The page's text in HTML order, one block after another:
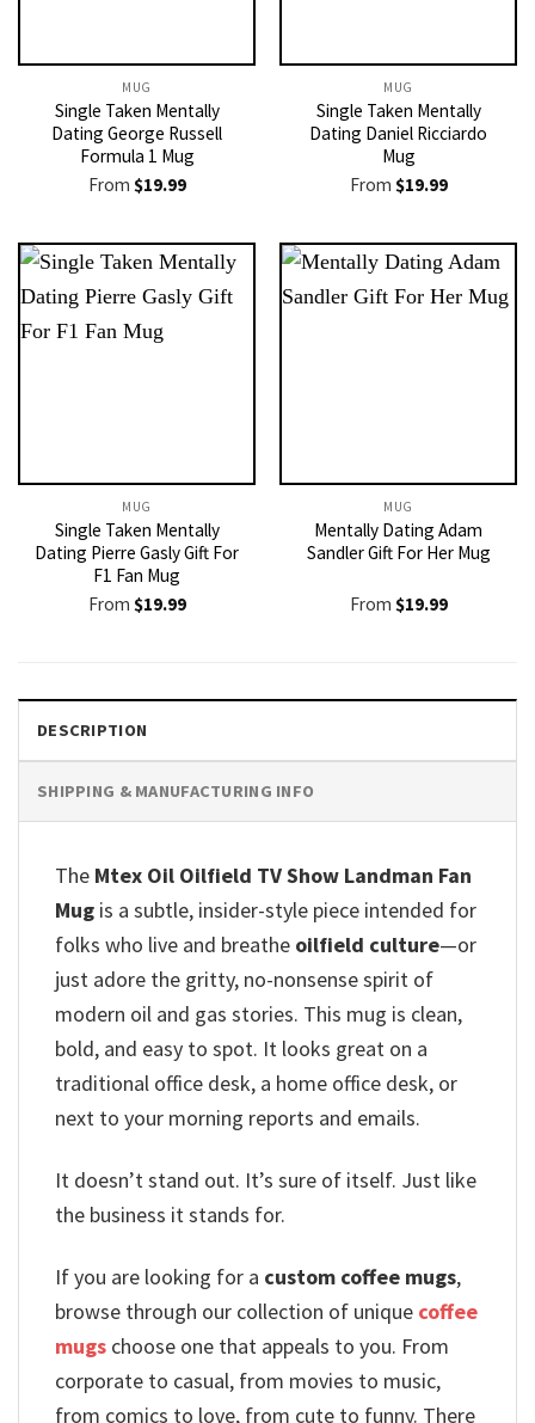
MUG
Single Taken Mentally
Dating George Russell
Formula 1 Mug
From $19.99
MUG
Single Taken Mentally
Dating Daniel Ricciardo
Mug
From $19.99
MUG
Single Taken Mentally
Dating Pierre Gasly Gift For
F1 Fan Mug
From $19.99
MUG
Mentally Dating Adam
Sandler Gift For Her Mug
From $19.99
DESCRIPTION
SHIPPING & MANUFACTURING INFO
The Mtex Oil Oilfield TV Show Landman Fan
Mug is a subtle, insider-style piece intended for
folks who live and breathe oilfield culture—or
just adore the gritty, no-nonsense spirit of
modern oil and gas stories. This mug is clean,
bold, and easy to spot. It looks great on a
traditional office desk, a home office desk, or
next to your morning reports and emails.
It doesn’t stand out. It’s sure of itself. Just like
the business it stands for.
If you are looking for a custom coffee mugs,
browse through our collection of unique coffee
mugs choose one that appeals to you. From
corporate to casual, from movies to music,
from comics to love, from cute to funny. There